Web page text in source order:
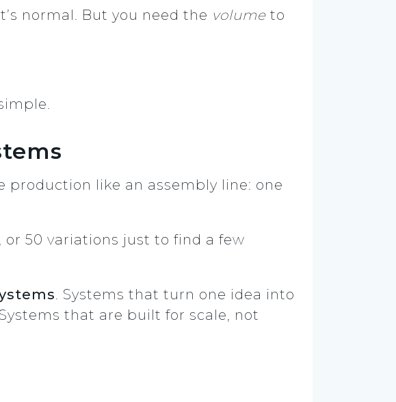
normal. But you need the volume to
production like an assembly line: one
50 variations just to find a few
. Systems that turn one idea into
that are built for scale, not